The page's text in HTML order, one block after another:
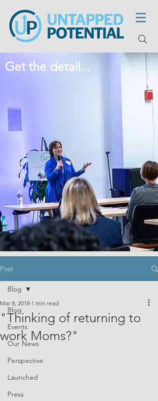
Get the detail...
Post
Blog
Events
Our News
Perspective
Launched
Press
Blog
"Thinking of returning to
work Moms?"
Mar 8, 2018 1 min read